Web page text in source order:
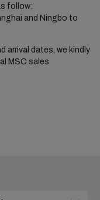
follow:
and Ningbo to
arrival dates, we kindly
MSC sales